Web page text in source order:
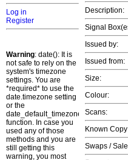
Log in
Register
Warning: date(): It is
not safe to rely on the
system's timezone
settings. You are
*required* to use the
date.timezone setting
or the
date_default_timezone_set()
function. In case you
used any of those
methods and you are
still getting this
warning, you most
Description:
Signal
Issued by:
Issued from:
Size:
Colour:
Scans:
Known
Swaps /